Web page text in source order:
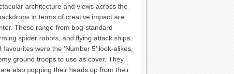
architecture and views across the
in terms of creative impact are
These range from bog-standard
spider robots, and flying attack ships,
were the ‘Number 5’ look-alikes,
ground troops to use as cover. They
also popping their heads up from their